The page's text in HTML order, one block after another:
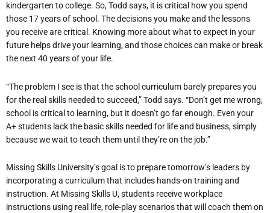
kindergarten to college. So, Todd says, it is critical how you spend
those 17 years of school. The decisions you make and the lessons
you receive are critical. Knowing more about what to expect in your
future helps drive your learning, and those choices can make or break
the next 40 years of your life.
“The problem I see is that the school curriculum barely prepares you
for the real skills needed to succeed,” Todd says. “Don’t get me wrong,
school is critical to learning, but it doesn’t go far enough. Even your
A+ students lack the basic skills needed for life and business, simply
because we wait to teach them until they’re on the job.”
Missing Skills University’s goal is to prepare tomorrow’s leaders by
incorporating a curriculum that includes hands-on training and
instruction. At Missing Skills U, students receive workplace
instructions using real life, role-play scenarios that will coach them on